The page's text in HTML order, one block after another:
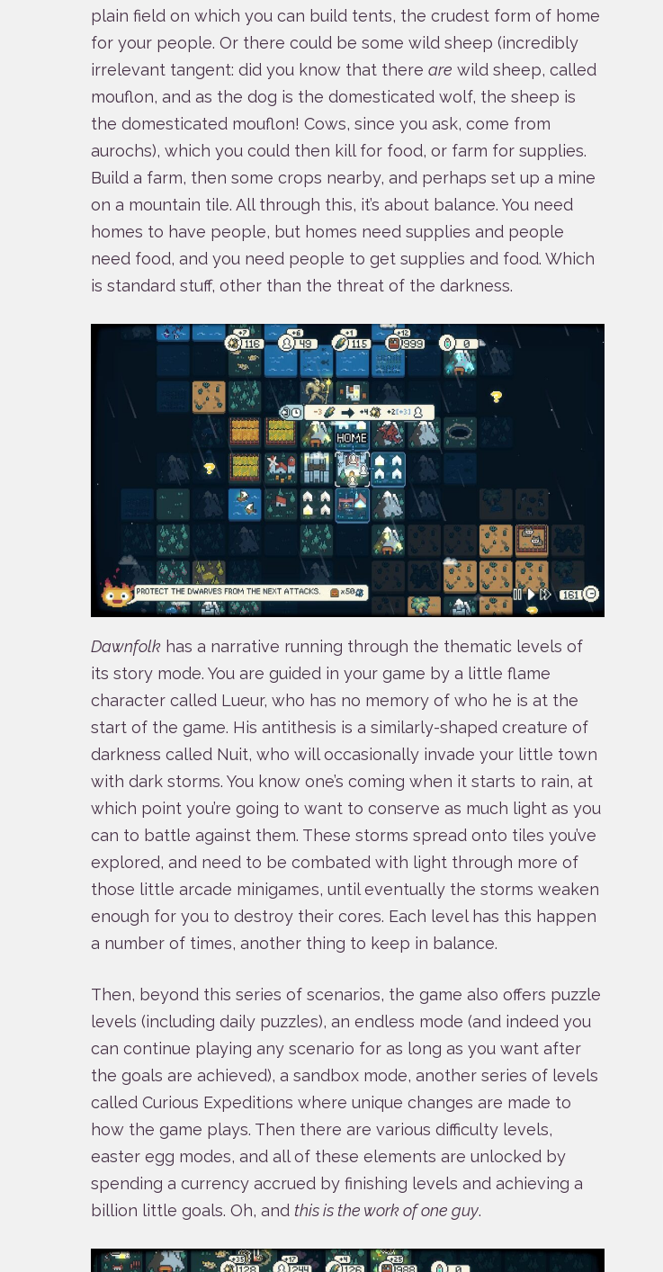
plain field on which you can build tents, the crudest form of home
for your people. Or there could be some wild sheep (incredibly
irrelevant tangent: did you know that there are wild sheep, called
mouflon, and as the dog is the domesticated wolf, the sheep is
the domesticated mouflon! Cows, since you ask, come from
aurochs), which you could then kill for food, or farm for supplies.
Build a farm, then some crops nearby, and perhaps set up a mine
on a mountain tile. All through this, it’s about balance. You need
homes to have people, but homes need supplies and people
need food, and you need people to get supplies and food. Which
is standard stuff, other than the threat of the darkness.
Dawnfolkhas a narrative running through the thematic levels of
its story mode. You are guided in your game by a little flame
character called Lueur, who has no memory of who he is at the
start of the game. His antithesis is a similarly-shaped creature of
darkness called Nuit, who will occasionally invade your little town
with dark storms. You know one’s coming when it starts to rain, at
which point you’re going to want to conserve as much light as you
can to battle against them. These storms spread onto tiles you’ve
explored, and need to be combated with light through more of
those little arcade minigames, until eventually the storms weaken
enough for you to destroy their cores. Each level has this happen
a number of times, another thing to keep in balance.
Then, beyond this series of scenarios, the game also offers puzzle
levels (including daily puzzles), an endless mode (and indeed you
can continue playing any scenario for as long as you want after
the goals are achieved), a sandbox mode, another series of levels
called Curious Expeditions where unique changes are made to
how the game plays. Then there are various difficulty levels,
easter egg modes, and all of these elements are unlocked by
spending a currency accrued by finishing levels and achieving a
billion little goals. Oh, and this is the work of one guy.